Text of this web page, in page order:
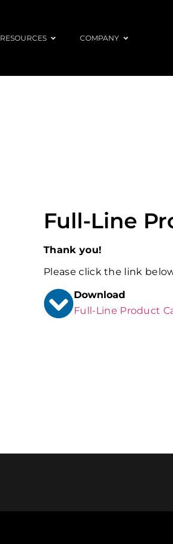
RESOURCES COMPANY
Full-Line
Thank you!
Please click the link
Download
Full-Line Product